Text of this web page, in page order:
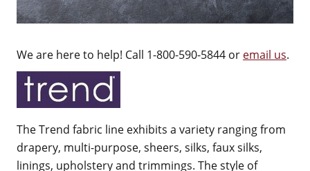
We are here to help! Call 1-800-590-5844 or email us.
The Trend fabric line exhibits a variety ranging from
drapery, multi-purpose, sheers, silks, faux silks,
linings, upholstery and trimmings. The style of